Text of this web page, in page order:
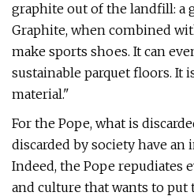
graphite out of the landfill: a
Graphite, when combined
make sports shoes. It can
sustainable parquet floors. It
material."
For the Pope, what is
discarded by society have an
Indeed, the Pope repudiates
and culture that wants to put